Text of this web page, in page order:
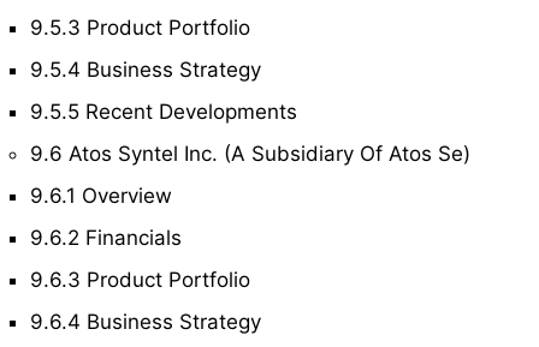
9.5.3 Product Portfolio
9.5.4 Business Strategy
9.5.5 Recent Developments
9.6 Atos Syntel Inc. (A Subsidiary Of Atos Se)
9.6.1 Overview
9.6.2 Financials
9.6.3 Product Portfolio
9.6.4 Business Strategy